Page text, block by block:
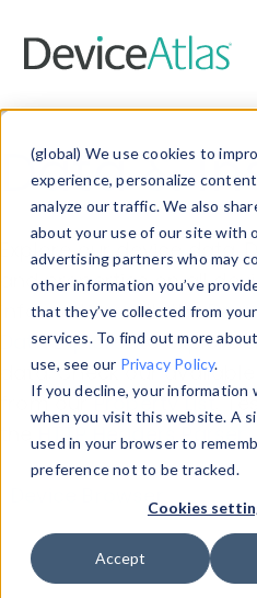
(global) We use cookies to
experience, personalize
analyze our traffic. We also
about your use of our site with
advertising partners who may
other information you’ve
that they’ve collected from
services. To find out more
use, see our Privacy Policy.
If you decline, your information
when you visit this website. A
used in your browser to
preference not to be tracked.
Cookies
Accept
Data &
Explore our device data.
and properties on all
information with the
Data Explorerto explore
data. Check our
from ourProperty List.
theHTTP Headers Parser.
Device Browser
Properties
User-